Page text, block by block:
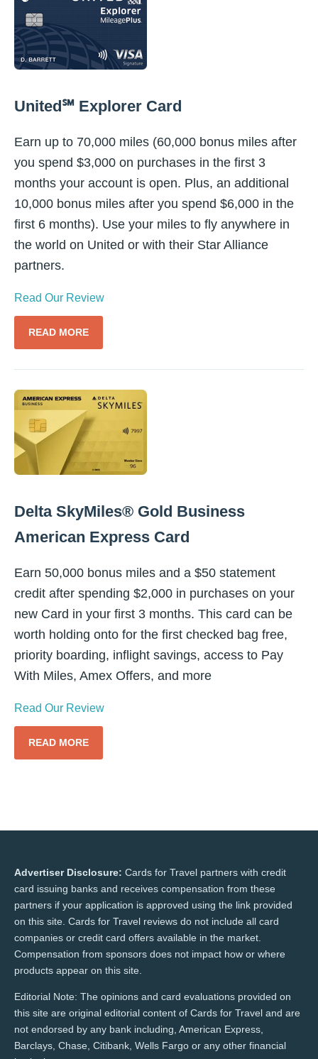
United℠ Explorer Card
Earn up to 70,000 miles (60,000 bonus miles after
you spend $3,000 on purchases in the first 3
months your account is open. Plus, an additional
10,000 bonus miles after you spend $6,000 in the
first 6 months). Use your miles to fly anywhere in
the world on United or with their Star Alliance
partners.
Read Our Review
READ MORE
Delta SkyMiles® Gold Business
American Express Card
Earn 50,000 bonus miles and a $50 statement
credit after spending $2,000 in purchases on your
new Card in your first 3 months. This card can be
worth holding onto for the first checked bag free,
priority boarding, inflight savings, access to Pay
With Miles, Amex Offers, and more
Read Our Review
READ MORE
Advertiser Disclosure: Cards for Travel partners with credit
card issuing banks and receives compensation from these
partners if your application is approved using the link provided
on this site. Cards for Travel reviews do not include all card
companies or credit card offers available in the market.
Compensation from sponsors does not impact how or where
products appear on this site.
Editorial Note: The opinions and card evaluations provided on
this site are original editorial content of Cards for Travel and are
not endorsed by any bank including, American Express,
Barclays, Chase, Citibank, Wells Fargo or any other financial